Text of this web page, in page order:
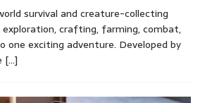
survival and creature-collecting
crafting, farming, combat,
one exciting adventure. Developed by
[…]